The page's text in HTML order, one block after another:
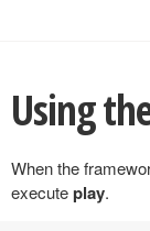
Using
When the
executeplay.